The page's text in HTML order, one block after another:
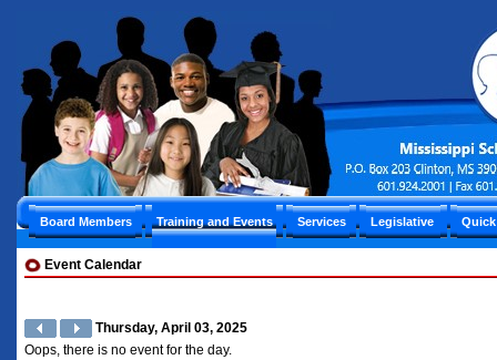
Board Members Training and Events Services Legislative
Event Calendar
Thursday, April 03, 2025
Oops, there is no event for the day.